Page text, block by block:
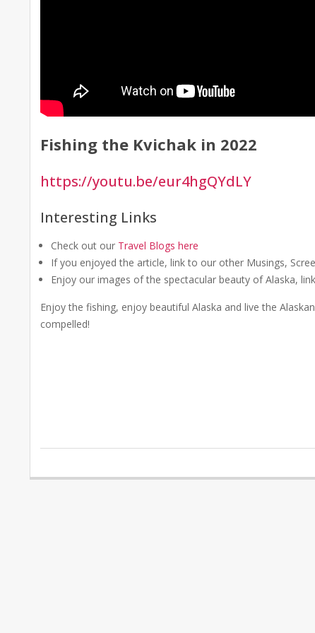
Fishing the Kvichak in 2022
https://youtu.be/eur4hgQYdLY
Interesting Links
Check out our Travel Blogs here
If you enjoyed the article, link to our other Musings,
Enjoy our images of the spectacular beauty of Alaska,
Enjoy the fishing, enjoy beautiful Alaska and live the
compelled!